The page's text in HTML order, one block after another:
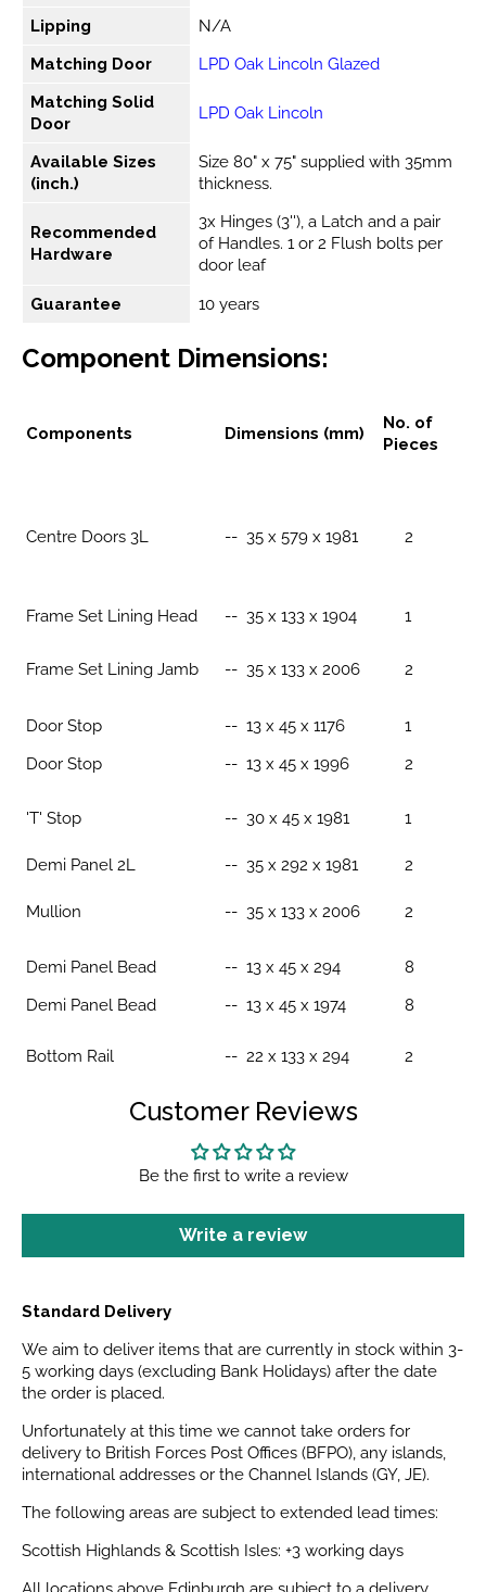
Lipping
N/A
Matching Door
LPD Oak Lincoln Glazed
Matching Solid
Door
LPD Oak Lincoln
Available Sizes
(inch.)
Size 80" x 75" supplied with 35mm
thickness.
Recommended
Hardware
3x Hinges (3''), a Latch and a pair
of Handles. 1 or 2 Flush bolts per
door leaf
Guarantee
10 years
Component Dimensions:
Components Dimensions (mm)
No. of
Pieces
Centre Doors 3L -- 35 x 579 x 1981 2
Frame Set Lining Head -- 35 x 133 x 1904 1
Frame Set Lining Jamb -- 35 x 133 x 2006 2
Door Stop
Door Stop
-- 13 x 45 x 1176
-- 13 x 45 x 1996
1
2
'T' Stop -- 30 x 45 x 1981 1
Demi Panel 2L -- 35 x 292 x 1981 2
Mullion -- 35 x 133 x 2006 2
Demi Panel Bead
Demi Panel Bead
-- 13 x 45 x 294
-- 13 x 45 x 1974
8
8
Bottom Rail -- 22 x 133 x 294 2
Customer Reviews
Be the first to write a review
Write a review
Standard Delivery
We aim to deliver items that are currently in stock within 3-
5 working days (excluding Bank Holidays) after the date
the order is placed.
Unfortunately at this time we cannot take orders for
delivery to British Forces Post Offices (BFPO), any islands,
international addresses or the Channel Islands (GY, JE).
The following areas are subject to extended lead times:
Scottish Highlands & Scottish Isles: +3 working days